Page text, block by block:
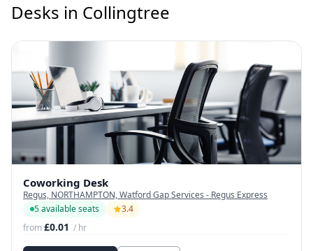
Desks in Collingtree
Coworking Desk
Regus, NORTHAMPTON, Watford Gap Services - Regus Express
5 available seats
3.4
from£0.01 / hr